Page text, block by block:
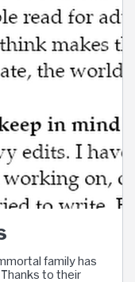
family has
to their